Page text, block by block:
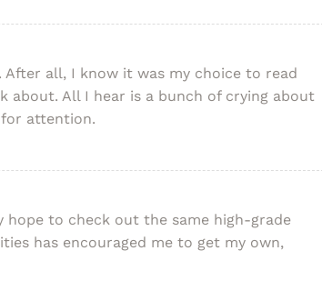
all, I know it was my choice to read
about. All I hear is a bunch of crying about
attention.
to check out the same high-grade
has encouraged me to get my own,